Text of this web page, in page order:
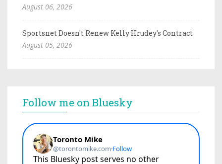
August 06, 2026
Sportsnet Doesn't Renew Kelly Hrudey's Contract
August 05, 2026
Follow me on Bluesky